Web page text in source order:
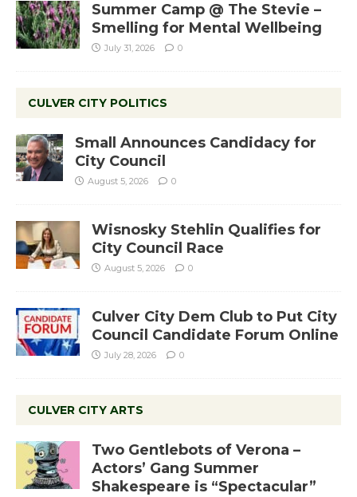
Summer Camp @ The Stevie –
Smelling for Mental Wellbeing
July 31, 2026 0
CULVER CITY POLITICS
Small Announces Candidacy for
City Council
August 5, 2026 0
Wisnosky Stehlin Qualifies for
City Council Race
August 5, 2026 0
Culver City Dem Club to Put City
Council Candidate Forum Online
July 28, 2026 0
CULVER CITY ARTS
Two Gentlebots of Verona –
Actors’ Gang Summer
Shakespeare is “Spectacular”